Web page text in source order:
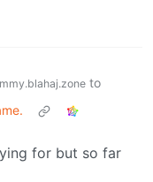
to
for but so far